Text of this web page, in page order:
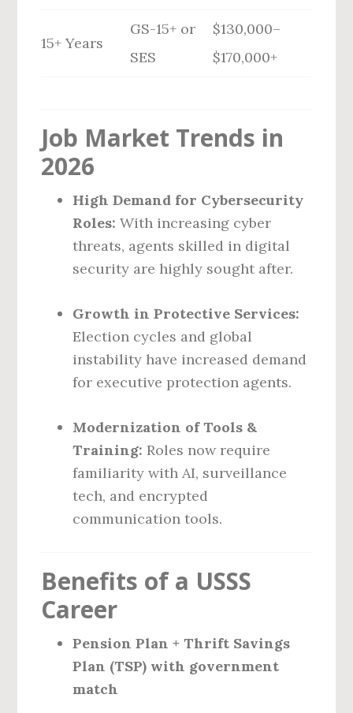
15+ Years
GS-15+ or
SES
$130,000–
$170,000+
Job Market Trends in
2026
High Demand for Cybersecurity
Roles: With increasing cyber
threats, agents skilled in digital
security are highly sought after.
Growth in Protective Services:
Election cycles and global
instability have increased demand
for executive protection agents.
Modernization of Tools &
Training: Roles now require
familiarity with AI, surveillance
tech, and encrypted
communication tools.
Benefits of a USSS
Career
Pension Plan + Thrift Savings
Plan (TSP) with government
match